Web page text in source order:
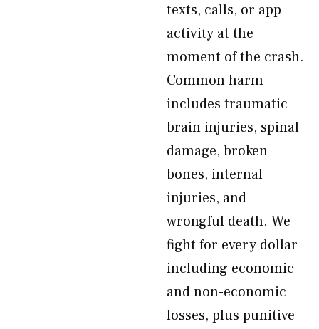
texts, calls, or app
activity at the
moment of the crash.
Common harm
includes traumatic
brain injuries, spinal
damage, broken
bones, internal
injuries, and
wrongful death. We
fight for every dollar
including economic
and non-economic
losses, plus punitive